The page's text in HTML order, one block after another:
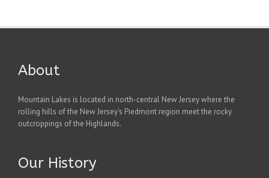
About
Mountain Lakes is located in north-central New Jersey where the
rolling hills of the New Jersey's Piedmont region meet the rocky
outcroppings of the Highlands.
Our History